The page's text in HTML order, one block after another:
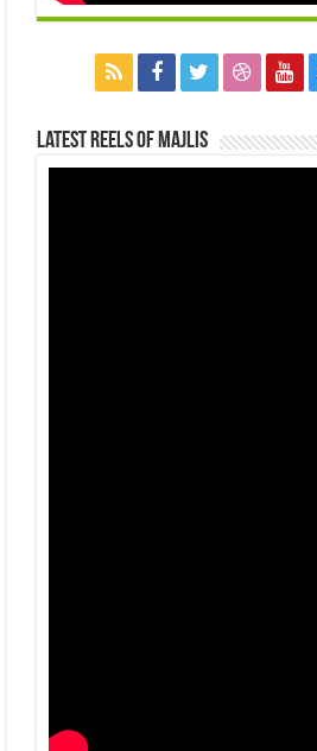
Latest Reels Of Majlis